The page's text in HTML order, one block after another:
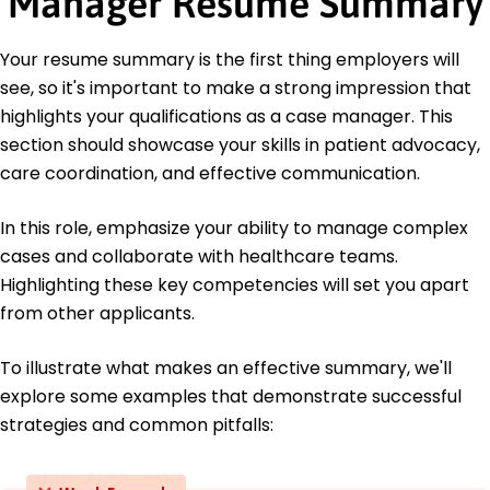
June 2018
Seattle University Seattle, WA
June 2016
Your resume summary is the first thing employers will
see, so it's important to make a strong impression that
highlights your qualifications as a case manager. This
section should showcase your skills in patient advocacy,
care coordination, and effective communication.
In this role, emphasize your ability to manage complex
cases and collaborate with healthcare teams.
Highlighting these key competencies will set you apart
from other applicants.
To illustrate what makes an effective summary, we'll
explore some examples that demonstrate successful
strategies and common pitfalls: